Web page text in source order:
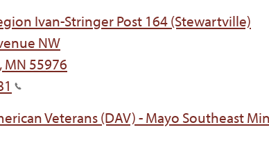
Ivan-Stringer Post 164 (Stewartville)
NW
55976
Veterans (DAV) - Mayo Southeast